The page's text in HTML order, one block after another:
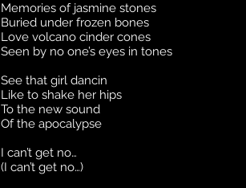
Memories of jasmine stones
Buried under frozen bones
Love volcano cinder cones
Seen by no one’s eyes in tones
See that girl dancin
Like to shake her hips
To the new sound
Of the apocalypse
I can’t get no…
(I can’t get no…)